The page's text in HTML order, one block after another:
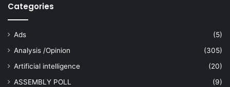
Categories
Ads
(5)
Analysis /Opinion
(305)
Artificial intelligence
(20)
ASSEMBLY POLL
(9)